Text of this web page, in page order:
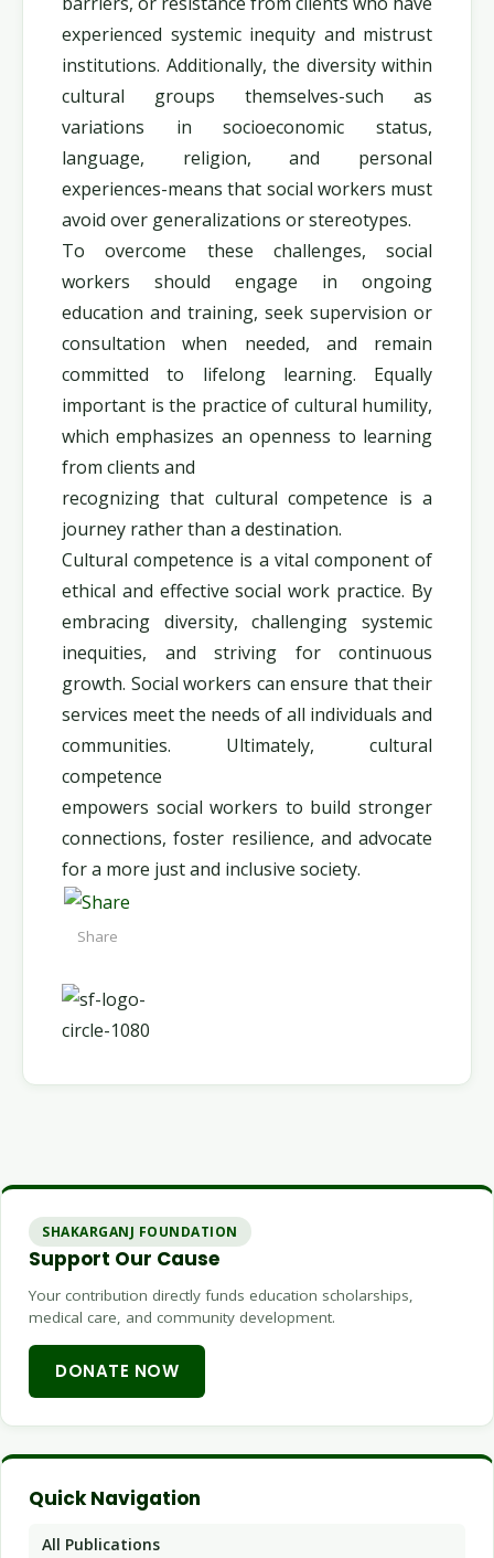
experienced systemic inequity and mistrust
institutions. Additionally, the diversity within
cultural groups themselves-such as
variations in socioeconomic status,
language, religion, and personal
experiences-means that social workers must
avoid over generalizations or stereotypes.
To overcome these challenges, social
workers should engage in ongoing
education and training, seek supervision or
consultation when needed, and remain
committed to lifelong learning. Equally
important is the practice of cultural humility,
which emphasizes an openness to learning
from clients and
recognizing that cultural competence is a
journey rather than a destination.
Cultural competence is a vital component of
ethical and effective social work practice. By
embracing diversity, challenging systemic
inequities, and striving for continuous
growth. Social workers can ensure that their
services meet the needs of all individuals and
communities. Ultimately, cultural
competence
empowers social workers to build stronger
connections, foster resilience, and advocate
for a more just and inclusive society.
Share
SHAKARGANJ FOUNDATION
Support Our Cause
Your contribution directly funds education scholarships,
medical care, and community development.
DONATE NOW
Quick Navigation
All Publications